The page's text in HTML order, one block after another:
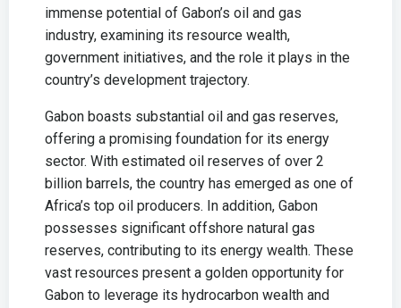
immense potential of Gabon’s oil and gas
industry, examining its resource wealth,
government initiatives, and the role it plays in the
country’s development trajectory.
Gabon boasts substantial oil and gas reserves,
offering a promising foundation for its energy
sector. With estimated oil reserves of over 2
billion barrels, the country has emerged as one of
Africa’s top oil producers. In addition, Gabon
possesses significant offshore natural gas
reserves, contributing to its energy wealth. These
vast resources present a golden opportunity for
Gabon to leverage its hydrocarbon wealth and